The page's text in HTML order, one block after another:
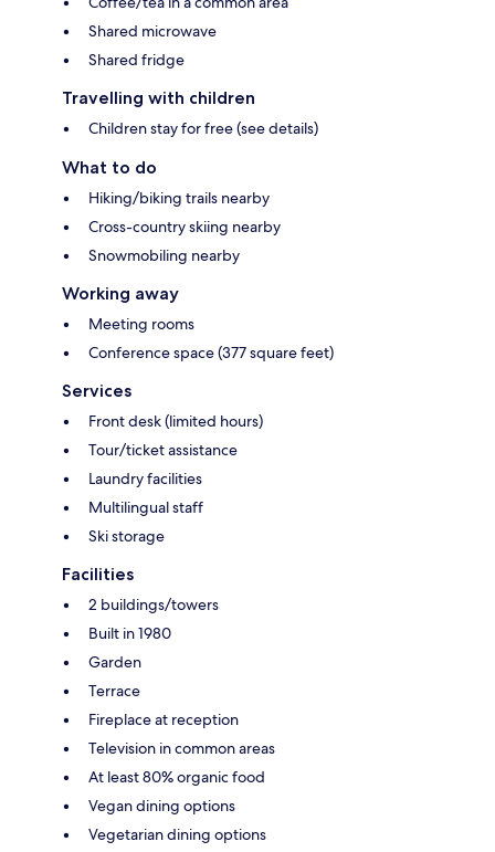
Shared microwave
Shared fridge
Travelling with children
Children stay for free (see details)
What to do
Hiking/biking trails nearby
Cross-country skiing nearby
Snowmobiling nearby
Working away
Meeting rooms
Conference space (377 square feet)
Services
Front desk (limited hours)
Tour/ticket assistance
Laundry facilities
Multilingual staff
Ski storage
Facilities
2 buildings/towers
Built in 1980
Garden
Terrace
Fireplace at reception
Television in common areas
At least 80% organic food
Vegan dining options
Vegetarian dining options